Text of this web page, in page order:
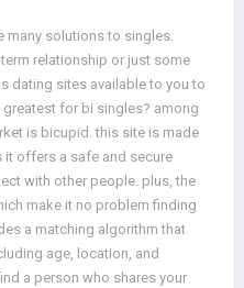
many solutions to singles.
relationship or just some
dating sites available to you to
for bi singles? among
is bicupid. this site is made
offers a safe and secure
with other people. plus, the
make it no problem finding
a matching algorithm that
age, location, and
a person who shares your